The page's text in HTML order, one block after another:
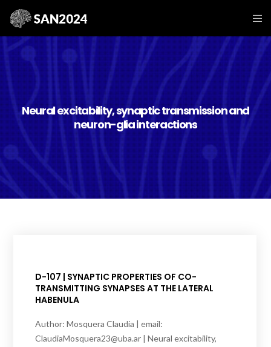
Neural excitability, synaptic transmission and
neuron-glia interactions
D-107 | SYNAPTIC PROPERTIES OF CO-
TRANSMITTING SYNAPSES AT THE LATERAL
HABENULA
Author: Mosquera Claudia | email:
ClaudiaMosquera23@uba.ar | Neural excitability,